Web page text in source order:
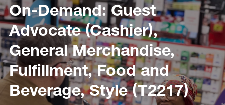
On-Demand: Guest
Advocate (Cashier),
General Merchandise,
Fulfillment, Food and
Beverage, Style (T2217)